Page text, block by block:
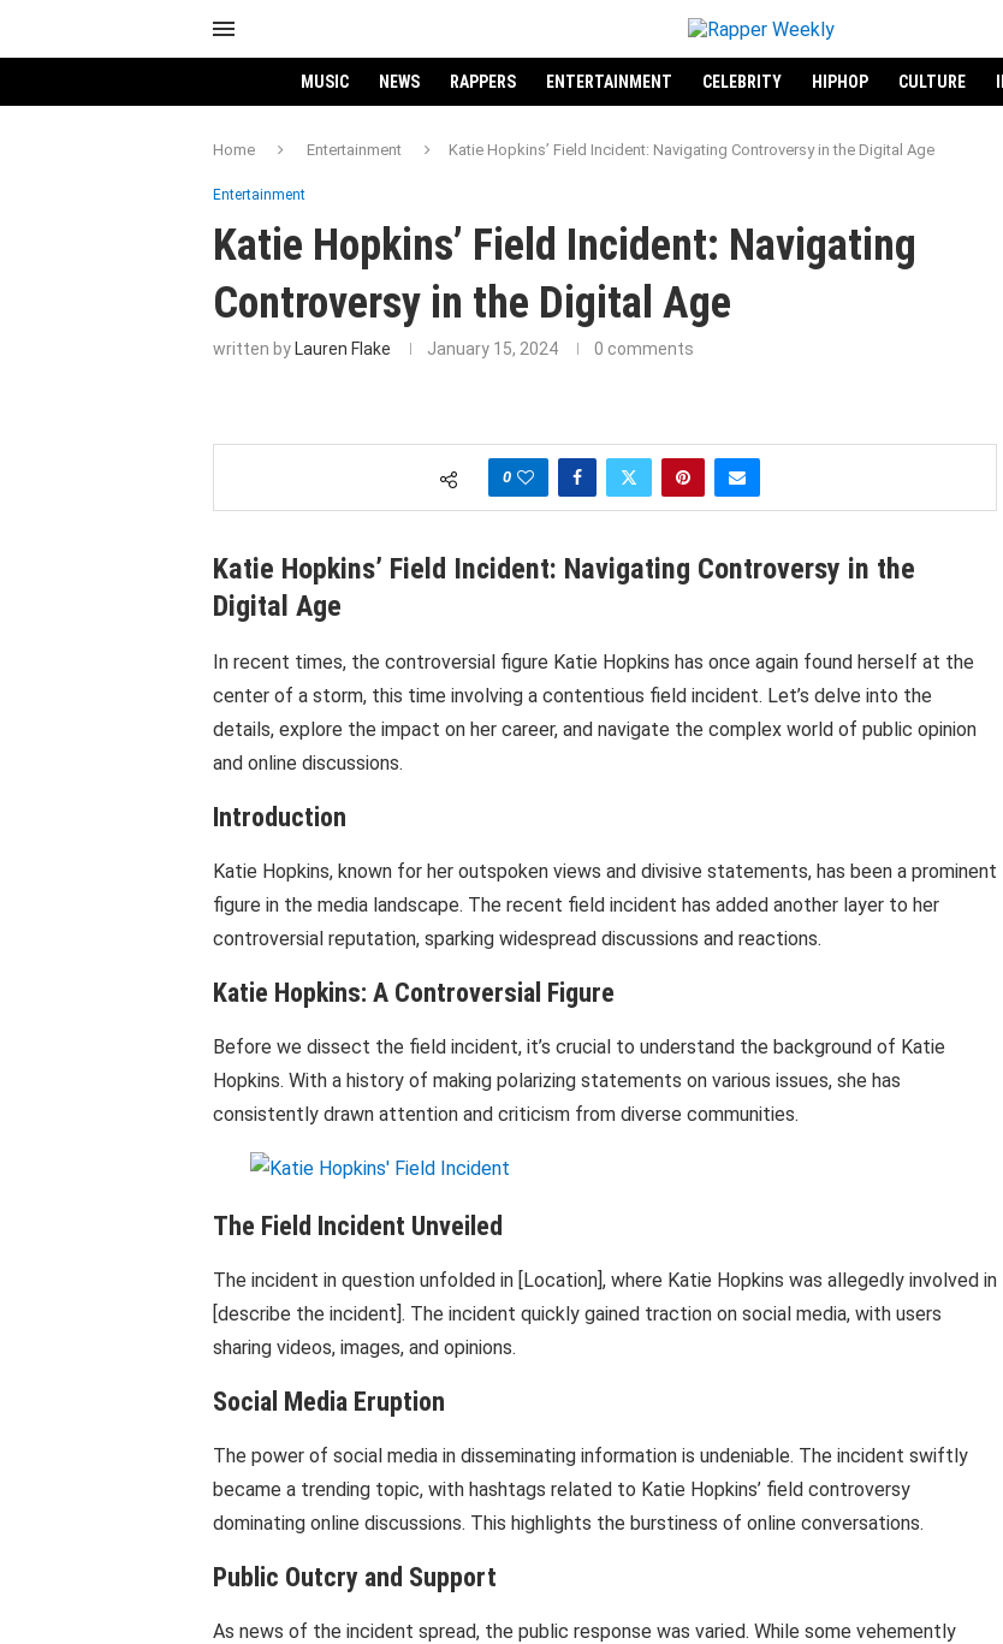
MUSIC NEWS RAPPERS ENTERTAINMENT CELEBRITY HIPHOP CULTURE
Home Entertainment Katie Hopkins’ Field Incident: Navigating Controversy in the Digital Age
Entertainment
Katie Hopkins’ Field Incident: Navigating
Controversy in the Digital Age
written by Lauren Flake January 15, 2024 0 comments
0
Katie Hopkins’ Field Incident: Navigating Controversy in the
Digital Age
In recent times, the controversial figure Katie Hopkins has once again found herself at the
center of a storm, this time involving a contentious field incident. Let’s delve into the
details, explore the impact on her career, and navigate the complex world of public opinion
and online discussions.
Introduction
Katie Hopkins, known for her outspoken views and divisive statements, has been a prominent
figure in the media landscape. The recent field incident has added another layer to her
controversial reputation, sparking widespread discussions and reactions.
Katie Hopkins: A Controversial Figure
Before we dissect the field incident, it’s crucial to understand the background of Katie
Hopkins. With a history of making polarizing statements on various issues, she has
consistently drawn attention and criticism from diverse communities.
The Field Incident Unveiled
The incident in question unfolded in [Location], where Katie Hopkins was allegedly involved in
[describe the incident]. The incident quickly gained traction on social media, with users
sharing videos, images, and opinions.
Social Media Eruption
The power of social media in disseminating information is undeniable. The incident swiftly
became a trending topic, with hashtags related to Katie Hopkins’ field controversy
dominating online discussions. This highlights the burstiness of online conversations.
Public Outcry and Support
As news of the incident spread, the public response was varied. While some vehemently